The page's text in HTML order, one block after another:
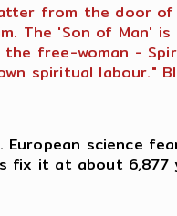
from the door of
The 'Son of Man'
free-woman -
spiritual labour."
European science
fix it at about 6,877